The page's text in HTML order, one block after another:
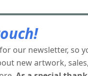
for our newsletter, so
new artwork,